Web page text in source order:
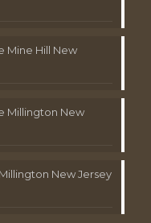
Mine Hill New
Millington New
New Jersey